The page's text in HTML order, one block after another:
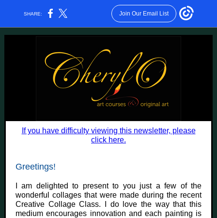
SHARE: Join Our Email List
If you have difficulty viewing this newsletter, please
click here.
Greetings!
I am delighted to present to you just a few of the
wonderful collages that were made during the recent
Creative Collage Class. I do love the way that this
medium encourages innovation and each painting is